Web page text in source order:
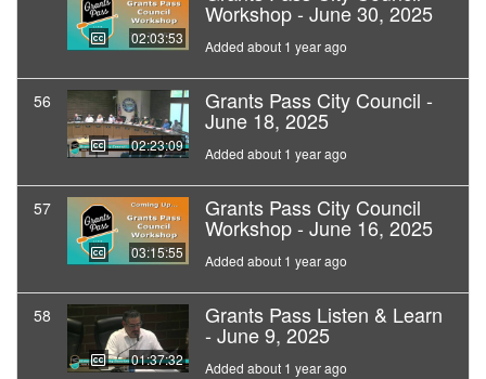
02:03:53
Workshop - June 30, 2025
Added about 1 year ago
56
02:23:09
Grants Pass City Council -
June 18, 2025
Added about 1 year ago
57
03:15:55
Grants Pass City Council
Workshop - June 16, 2025
Added about 1 year ago
58
01:37:32
Grants Pass Listen & Learn
- June 9, 2025
Added about 1 year ago